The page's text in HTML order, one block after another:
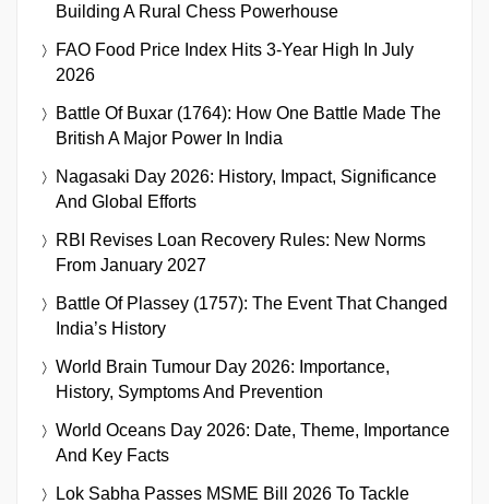
Building A Rural Chess Powerhouse
FAO Food Price Index Hits 3-Year High In July
2026
Battle Of Buxar (1764): How One Battle Made The
British A Major Power In India
Nagasaki Day 2026: History, Impact, Significance
And Global Efforts
RBI Revises Loan Recovery Rules: New Norms
From January 2027
Battle Of Plassey (1757): The Event That Changed
India’s History
World Brain Tumour Day 2026: Importance,
History, Symptoms And Prevention
World Oceans Day 2026: Date, Theme, Importance
And Key Facts
Lok Sabha Passes MSME Bill 2026 To Tackle